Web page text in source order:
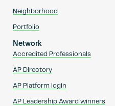
Neighborhood
Portfolio
Network
Accredited Professionals
AP Directory
AP Platform login
AP Leadership Award winners